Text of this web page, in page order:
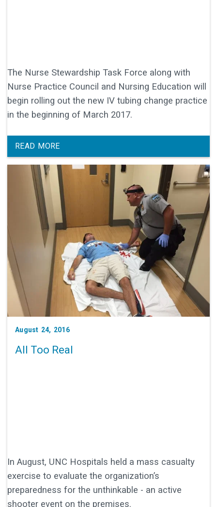
The Nurse Stewardship Task Force along with
Nurse Practice Council and Nursing Education will
begin rolling out the new IV tubing change practice
in the beginning of March 2017.
READ MORE
August 24, 2016
All Too Real
In August, UNC Hospitals held a mass casualty
exercise to evaluate the organization’s
preparedness for the unthinkable - an active
shooter event on the premises.